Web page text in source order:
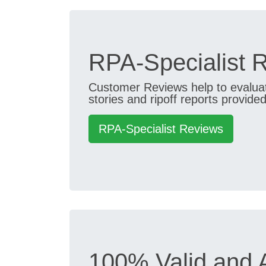
RPA-Specialist
Customer Reviews help to
stories and ripoff reports
RPA-Specialist Reviews